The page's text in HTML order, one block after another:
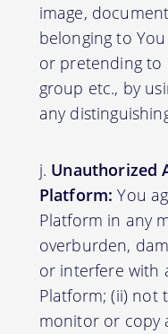
image,
belonging to
or pretending to
group etc., by
any
Unauthorized
Platform: You
Platform in any
overburden,
or interfere with
Platform; (ii) not
monitor or copy